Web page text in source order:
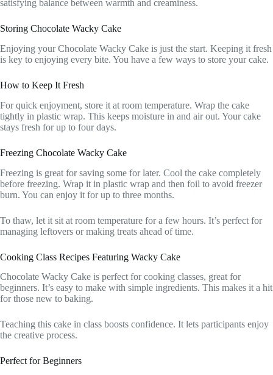
satisfying balance between warmth and creaminess.
Storing Chocolate Wacky Cake
Enjoying your Chocolate Wacky Cake is just the start. Keeping it fresh
is key to enjoying every bite. You have a few ways to store your cake.
How to Keep It Fresh
For quick enjoyment, store it at room temperature. Wrap the cake
tightly in plastic wrap. This keeps moisture in and air out. Your cake
stays fresh for up to four days.
Freezing Chocolate Wacky Cake
Freezing is great for saving some for later. Cool the cake completely
before freezing. Wrap it in plastic wrap and then foil to avoid freezer
burn. You can enjoy it for up to three months.
To thaw, let it sit at room temperature for a few hours. It’s perfect for
managing leftovers or making treats ahead of time.
Cooking Class Recipes Featuring Wacky Cake
Chocolate Wacky Cake is perfect for cooking classes, great for
beginners. It’s easy to make with simple ingredients. This makes it a hit
for those new to baking.
Teaching this cake in class boosts confidence. It lets participants enjoy
the creative process.
Perfect for Beginners